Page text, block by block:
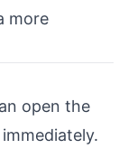
more
open the